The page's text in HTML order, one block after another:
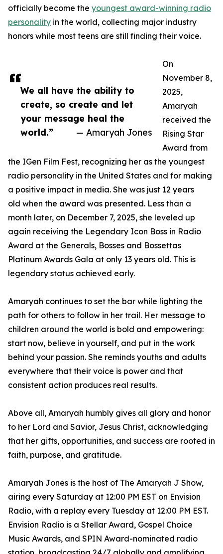
We all have the ability to
create, so create and let
your message heal the
world.”
— Amaryah Jones
officially become the youngest award-winning radio
personality in the world, collecting major industry
honors while most teens are still finding their voice.
On
November 8,
2025,
Amaryah
received the
Rising Star
Award from
the IGen Film Fest, recognizing her as the youngest
radio personality in the United States and for making
a positive impact in media. She was just 12 years
old when the award was presented. Less than a
month later, on December 7, 2025, she leveled up
again receiving the Legendary Icon Boss in Radio
Award at the Generals, Bosses and Bossettas
Platinum Awards Gala at only 13 years old. This is
legendary status achieved early.
Amaryah continues to set the bar while lighting the
path for others to follow in her trail. Her message to
children around the world is bold and empowering:
start now, believe in yourself, and put in the work
behind your passion. She reminds youths and adults
everywhere that their voice is power and that
consistent action produces real results.
Above all, Amaryah humbly gives all glory and honor
to her Lord and Savior, Jesus Christ, acknowledging
that her gifts, opportunities, and success are rooted in
faith, purpose, and gratitude.
Amaryah Jones is the host of The Amaryah J Show,
airing every Saturday at 12:00 PM EST on Envision
Radio, with a replay every Tuesday at 12:00 PM EST.
Envision Radio is a Stellar Award, Gospel Choice
Music Awards, and SPIN Award-nominated radio